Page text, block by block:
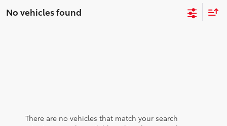
No vehicles found
There are no vehicles that match your search